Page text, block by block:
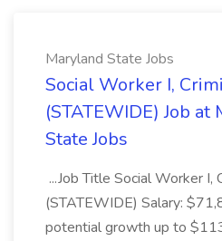
Maryland State Jobs
Social Worker I,
(STATEWIDE) Job at
State Jobs
...Job Title Social Worker I,
(STATEWIDE) Salary:
potential growth up to